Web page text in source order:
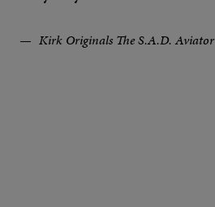
Kirk Originals The S.A.D. Aviator